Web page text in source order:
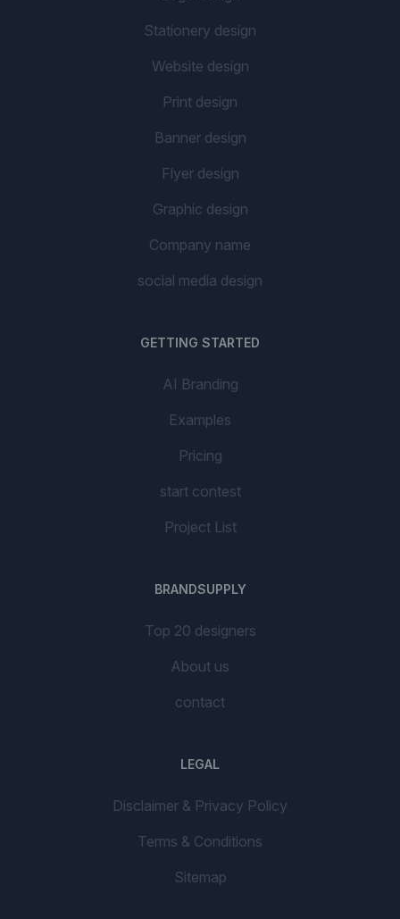
Stationery design
Website design
Print design
Banner design
Flyer design
Graphic design
Company name
social media design
GETTING STARTED
AI Branding
Examples
Pricing
start contest
Project List
BRANDSUPPLY
Top 20 designers
About us
contact
LEGAL
Disclaimer & Privacy Policy
Terms & Conditions
Sitemap